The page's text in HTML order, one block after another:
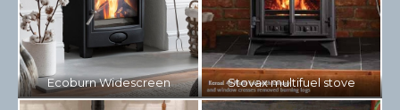
Ecoburn Widescreen Stovax multifuel stove